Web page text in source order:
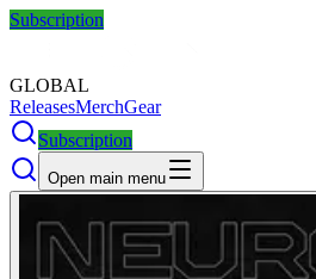
Subscription
GLOBAL
ReleasesMerchGear
Subscription
Open main menu